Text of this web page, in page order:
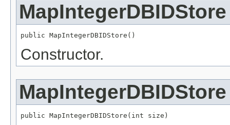
MapIntegerDBIDStore
public MapIntegerDBIDStore()
Constructor.
MapIntegerDBIDStore
public MapIntegerDBIDStore(int size)